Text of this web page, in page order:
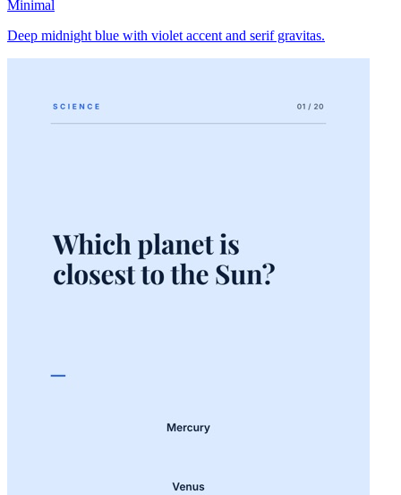
Minimal
Deep midnight blue with violet accent and serif gravitas.